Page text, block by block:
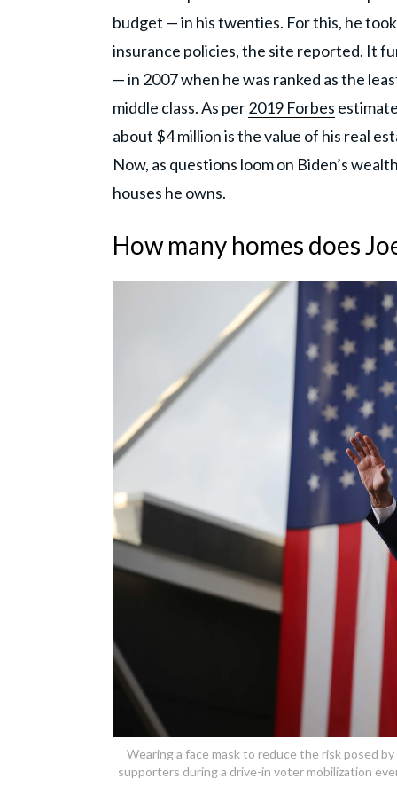
budget — in his twenties. For this, he
insurance policies, the site reported. It
— in 2007 when he was ranked as the
middle class. As per2019 Forbes
about $4 million is the value of his real
Now, as questions loom on Biden’s
houses he owns.
How many homes does
Wearing a face mask to reduce the risk posed
supporters during a drive-in voter mobilization